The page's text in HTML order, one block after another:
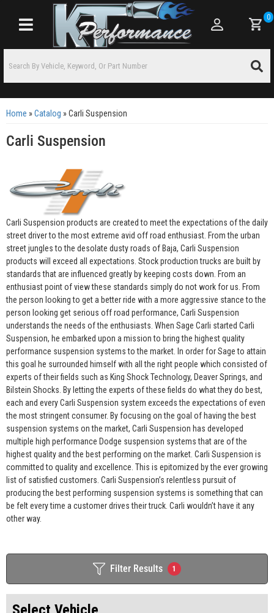
Toggle navigation
0
Home »Catalog »Carli Suspension
Carli Suspension
Carli Suspension products are created to meet the expectations of the daily
street driver to the most extreme avid off road enthusiast. From the urban
street jungles to the desolate dusty roads of Baja, Carli Suspension
products will exceed all expectations. Stock production trucks are built by
standards that are influenced greatly by keeping costs down. From an
enthusiast point of view these standards simply do not work for us. From
the person looking to get a better ride with a more aggressive stance to the
person looking get serious off road performance, Carli Suspension
understands the needs of the enthusiasts. When Sage Carli started Carli
Suspension, he embarked upon a mission to bring the highest quality
performance suspension systems to the market. In order for Sage to attain
this goal he surrounded himself with all the right people which consisted of
experts of their fields such as King Shock Technology, Deaver Springs, and
Bilstein Shocks. By letting the experts of these fields do what they do best,
each and every Carli Suspension system exceeds the expectations of even
the most stringent consumer. By focusing on the goal of having the best
suspension systems on the market, Carli Suspension has developed
multiple high performance Dodge suspension systems that are of the
highest quality and the best performing on the market. Carli Suspension is
committed to quality and excellence. This is epitomized by the ever growing
list of satisfied customers. Carli Suspension’s relentless pursuit of
producing the best performing suspension systems is something that can
be felt every time a customer drives their truck. Carli wouldn’t have it any
other way.
Filter Results 1